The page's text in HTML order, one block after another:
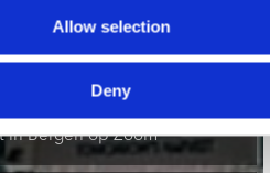
Allow selection
Deny
/ Mansion 24
in Bergen op Zoom